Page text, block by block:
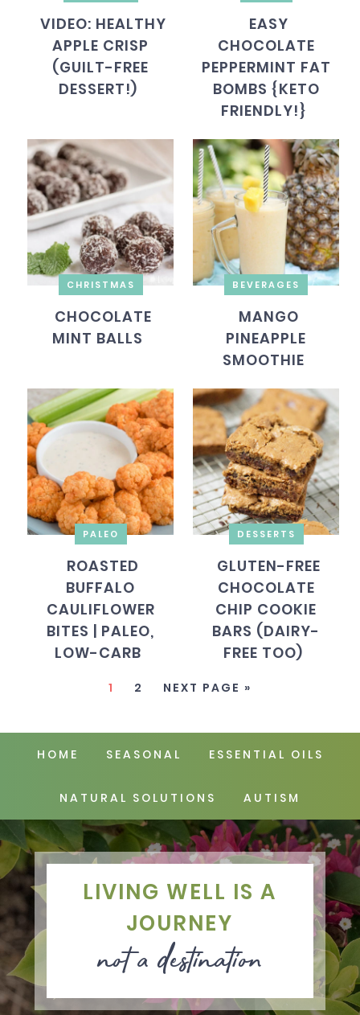
VIDEO: HEALTHY
APPLE CRISP
(GUILT-FREE
DESSERT!)
EASY
CHOCOLATE
PEPPERMINT FAT
BOMBS {KETO
FRIENDLY!}
CHRISTMAS
CHOCOLATE
MINT BALLS
BEVERAGES
MANGO
PINEAPPLE
SMOOTHIE
PALEO
ROASTED
BUFFALO
CAULIFLOWER
BITES | PALEO,
LOW-CARB
DESSERTS
GLUTEN-FREE
CHOCOLATE
CHIP COOKIE
BARS (DAIRY-
FREE TOO)
1 2 NEXT PAGE »
HOME SEASONAL ESSENTIAL OILS
NATURAL SOLUTIONS AUTISM
LIVING WELL IS A
JOURNEY
not a destination